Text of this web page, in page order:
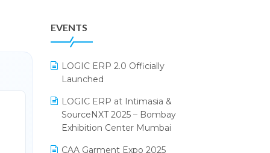
Grocery Software
GST
Inventory Management Software
Kirana Retail Billing Software
July 2025 Edition
June 2025 Edition
May 2025 Edition
April 2025 Edition
March 2025 Edition
EVENTS
LOGIC ERP 2.0 Officially
Launched
LOGIC ERP at Intimasia &
SourceNXT 2025 – Bombay
Exhibition Center Mumbai
CAA Garment Expo 2025